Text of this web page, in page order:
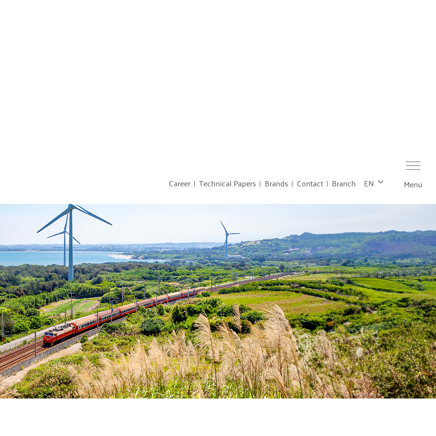
Career Technical Papers Brands Contact Branch EN Menu